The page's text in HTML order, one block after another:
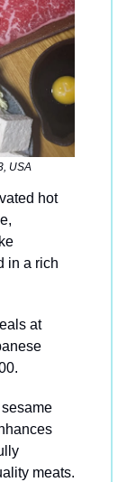
USA
hot
in a rich
at
meats.